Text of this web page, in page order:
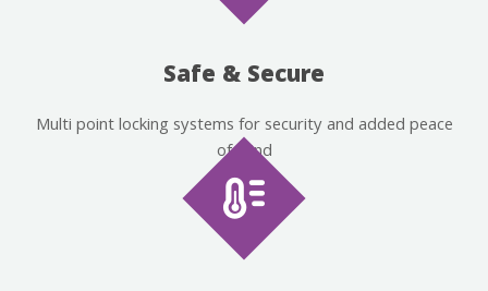
Safe & Secure
Multi point locking systems for security and added peace
of mind